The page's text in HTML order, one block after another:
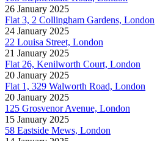
26 January 2025
Flat 3, 2 Collingham Gardens, London
24 January 2025
22 Louisa Street, London
21 January 2025
Flat 26, Kenilworth Court, London
20 January 2025
Flat 1, 329 Walworth Road, London
20 January 2025
125 Grosvenor Avenue, London
15 January 2025
58 Eastside Mews, London